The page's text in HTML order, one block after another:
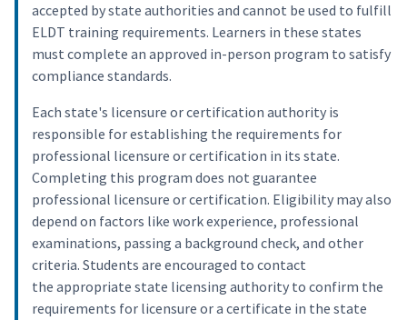
accepted by state authorities and cannot be used to fulfill
ELDT training requirements. Learners in these states
must complete an approved in-person program to satisfy
compliance standards.
Each state's licensure or certification authority is
responsible for establishing the requirements for
professional licensure or certification in its state.
Completing this program does not guarantee
professional licensure or certification. Eligibility may also
depend on factors like work experience, professional
examinations, passing a background check, and other
criteria. Students are encouraged to contact
the appropriate state licensing authority to confirm the
requirements for licensure or a certificate in the state